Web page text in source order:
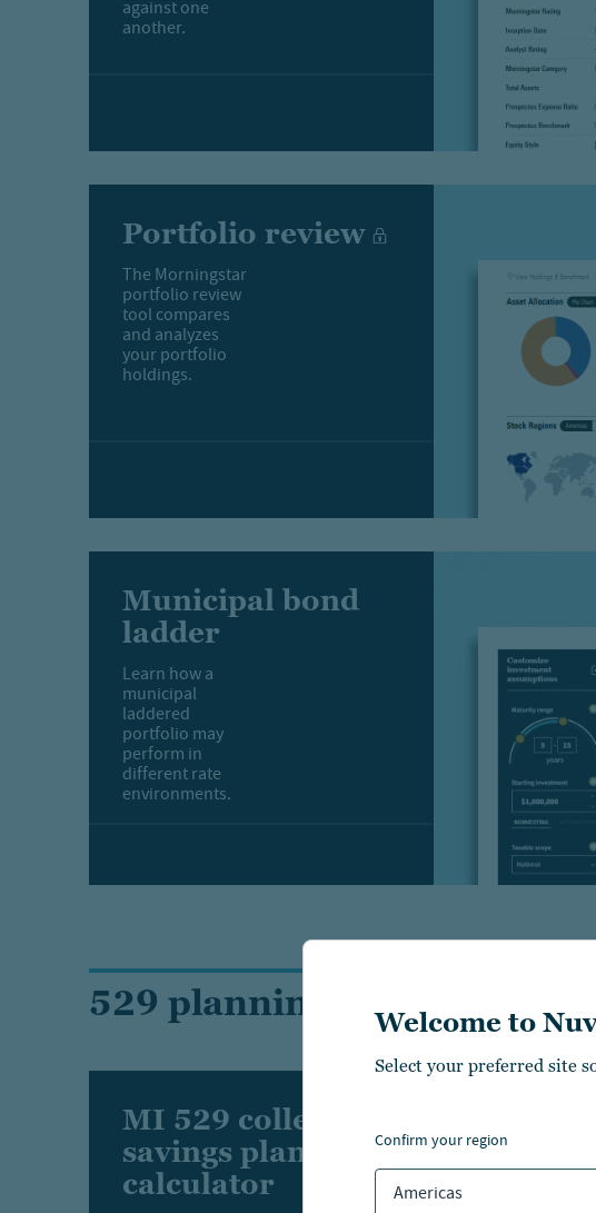
Welcome to
Select your preferred site
confirm your region
Americas
against one
another.
Portfolio review
The Morningstar
portfolio review
tool compares
and analyzes
your portfolio
holdings.
Municipal bond
ladder
Learn how a
municipal
laddered
portfolio may
perform in
different rate
environments.
529 planning tools
MI 529 college
savings planning
calculator